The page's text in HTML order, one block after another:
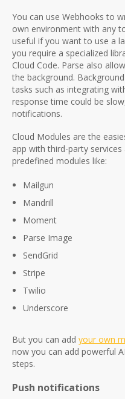
You can use Webhooks to
own environment with any
useful if you want to use a
you require a specialized
Cloud Code. Parse also
the background.
tasks such as integrating
response time could be
notifications.
Cloud Modules are the
app with third-party
predefined modules like:
Mailgun
Mandrill
Moment
Parse Image
SendGrid
Stripe
Twilio
Underscore
But you can add your own
now you can add powerful
steps.
Push notifications